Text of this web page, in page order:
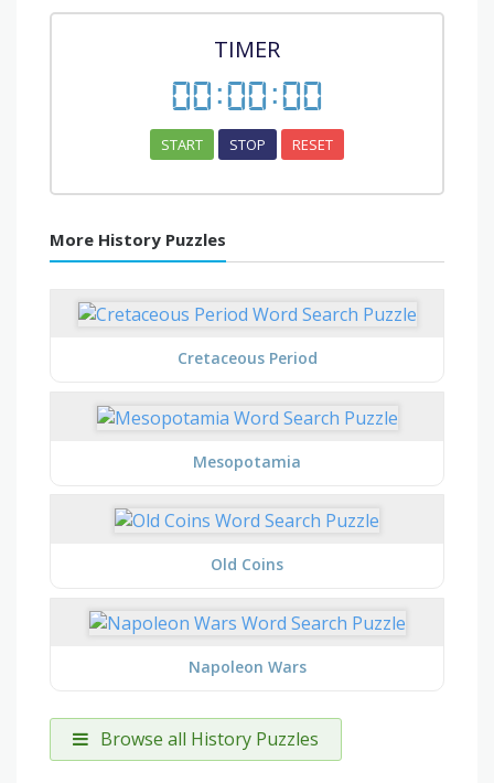
TIMER
00:00:00
START STOP RESET
More History Puzzles
Cretaceous Period
Mesopotamia
Old Coins
Napoleon Wars
Browse all History Puzzles